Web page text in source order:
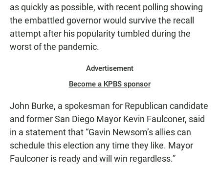
as quickly as possible, with recent polling showing
the embattled governor would survive the recall
attempt after his popularity tumbled during the
worst of the pandemic.
Advertisement
Become a KPBS sponsor
John Burke, a spokesman for Republican candidate
and former San Diego Mayor Kevin Faulconer, said
in a statement that “Gavin Newsom’s allies can
schedule this election any time they like. Mayor
Faulconer is ready and will win regardless.”